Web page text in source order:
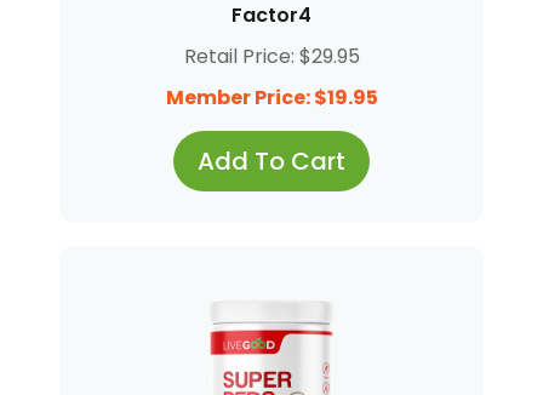
Factor4
Retail Price: $29.95
Member Price: $19.95
Add To Cart